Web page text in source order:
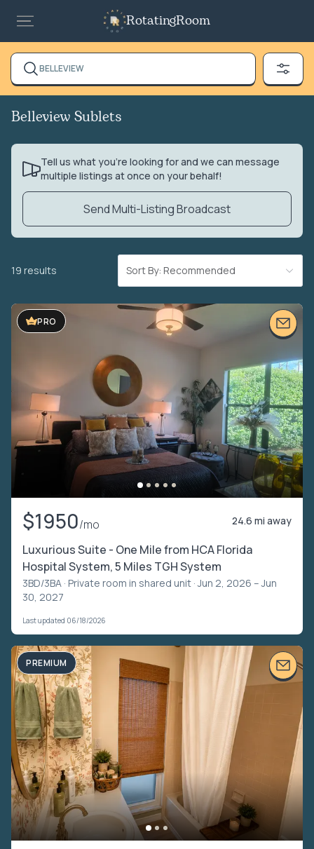
RotatingRoom
BELLEVIEW
Belleview Sublets
Tell us what you’re looking for and we can message
multiple listings at once on your behalf!
Send Multi-Listing Broadcast
19 results Sort By: Recommended
PRO
$1950/mo 24.6 mi away
Luxurious Suite - One Mile from HCA Florida
Hospital System, 5 Miles TGH System
3BD/3BA · Private room in shared unit · Jun 2, 2026 – Jun
30, 2027
Last updated 06/18/2026
PREMIUM